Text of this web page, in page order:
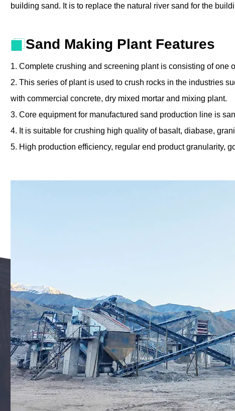
building sand. It is to replace the natural river sand for the
Sand Making Plant Features
1. Complete crushing and screening plant is consisting of
2. This series of plant is used to crush rocks in the industries
with commercial concrete, dry mixed mortar and mixing plant.
3. Core equipment for manufactured sand production line is
4. It is suitable for crushing high quality of basalt, diabase,
5. High production efficiency, regular end product granularity,